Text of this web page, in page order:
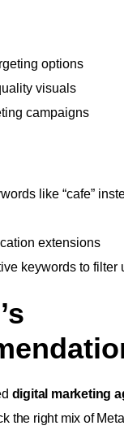
options
visuals
campaigns
like “cafe”
extensions
keywords to filter
digital marketing
the right mix of